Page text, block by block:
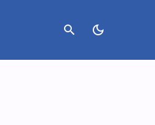
search dark_mode